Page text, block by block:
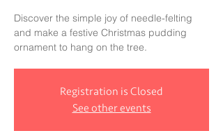
Discover the simple joy of needle-felting
and make a festive Christmas pudding
ornament to hang on the tree.
Registration is Closed
See other events